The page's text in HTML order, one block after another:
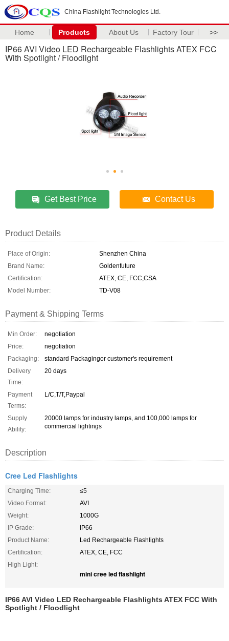
China Flashlight Technologies Ltd.
Home Products About Us Factory Tour >>
IP66 AVI Video LED Rechargeable Flashlights ATEX FCC
With Spotlight / Floodlight
Get Best Price Contact Us
Product Details
Place of Origin:
Shenzhen China
Brand Name:
Goldenfuture
Certification:
ATEX, CE, FCC,CSA
Model Number:
TD-V08
Payment & Shipping Terms
Min Order:
negotiation
Price:
negotiation
Packaging:
standard Packagingor customer's requirement
Delivery
Time:
20 days
Payment
Terms:
L/C,T/T,Paypal
Supply
Ability:
20000 lamps for industry lamps, and 100,000 lamps for
commercial lightings
Description
Cree Led Flashlights
Charging Time:
≤5
Video Format:
AVI
Weight:
1000G
IP Grade:
IP66
Product Name:
Led Rechargeable Flashlights
Certification:
ATEX, CE, FCC
High Light:
mini cree led flashlight
IP66 AVI Video LED Rechargeable Flashlights ATEX FCC With
Spotlight / Floodlight